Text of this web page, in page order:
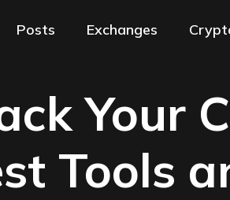
Posts Exchanges
Your
Tools